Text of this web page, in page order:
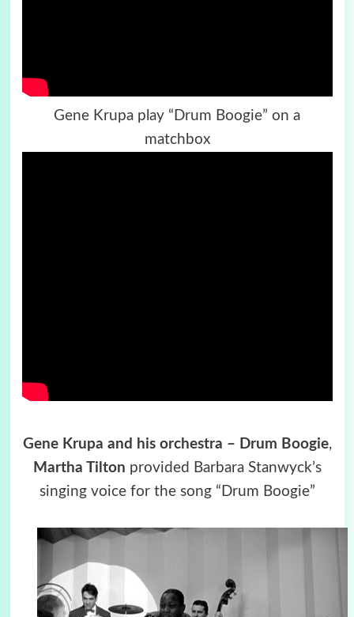
Gene Krupa play “Drum Boogie” on a
matchbox
Gene Krupa and his orchestra – Drum Boogie,
Martha Tilton provided Barbara Stanwyck’s
singing voice for the song “Drum Boogie”